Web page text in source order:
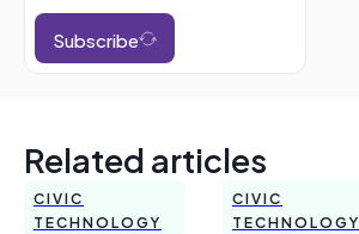
Subscribe
Related articles
CIVIC
TECHNOLOGY
CIVIC
TECHNOLOGY